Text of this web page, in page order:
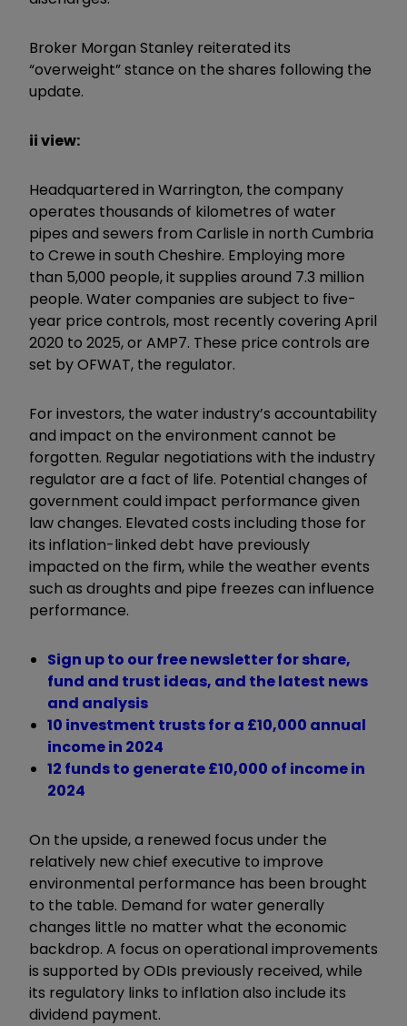
Broker Morgan Stanley reiterated its
“overweight”stance on the shares following the
update.
ii view:
Headquartered in Warrington, the company
operates thousands of kilometres of water
pipes and sewers from Carlisle in north Cumbria
to Crewe in south Cheshire. Employing more
than 5,000 people, it supplies around 7.3 million
people. Water companies are subject to five-
year price controls, most recently covering April
2020 to 2025, or AMP7. These price controls are
set by OFWAT, the regulator.
For investors, the water industry’s accountability
and impact on the environment cannot be
forgotten. Regular negotiations with the industry
regulator are a fact of life. Potential changes of
government could impact performance given
law changes. Elevated costs including those for
its inflation-linked debt have previously
impacted on the firm, while the weather events
such as droughts and pipe freezes can influence
performance.
Sign up to our free newsletter for share,
fund and trust ideas, and the latest news
and analysis
10 investment trusts for a £10,000 annual
income in 2024
12 funds to generate £10,000 of income in
2024
On the upside, a renewed focus under the
relatively new chief executive to improve
environmental performance has been brought
to the table. Demand for water generally
changes little no matter what the economic
backdrop. A focus on operational improvements
is supported by ODIs previously received, while
its regulatory links to inflation also include its
dividend payment.